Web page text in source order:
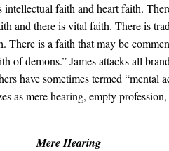
faith and heart faith.
and there is vital faith. There is
There is a faith that may be
of demons.” James attacks all
have sometimes termed “mental
as mere hearing, empty
Mere Hearing